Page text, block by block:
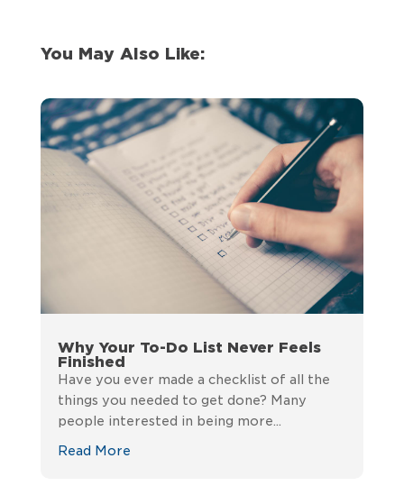
You May Also Like:
Why Your To-Do List Never Feels
Finished
Have you ever made a checklist of all the
things you needed to get done? Many
people interested in being more...
Read More